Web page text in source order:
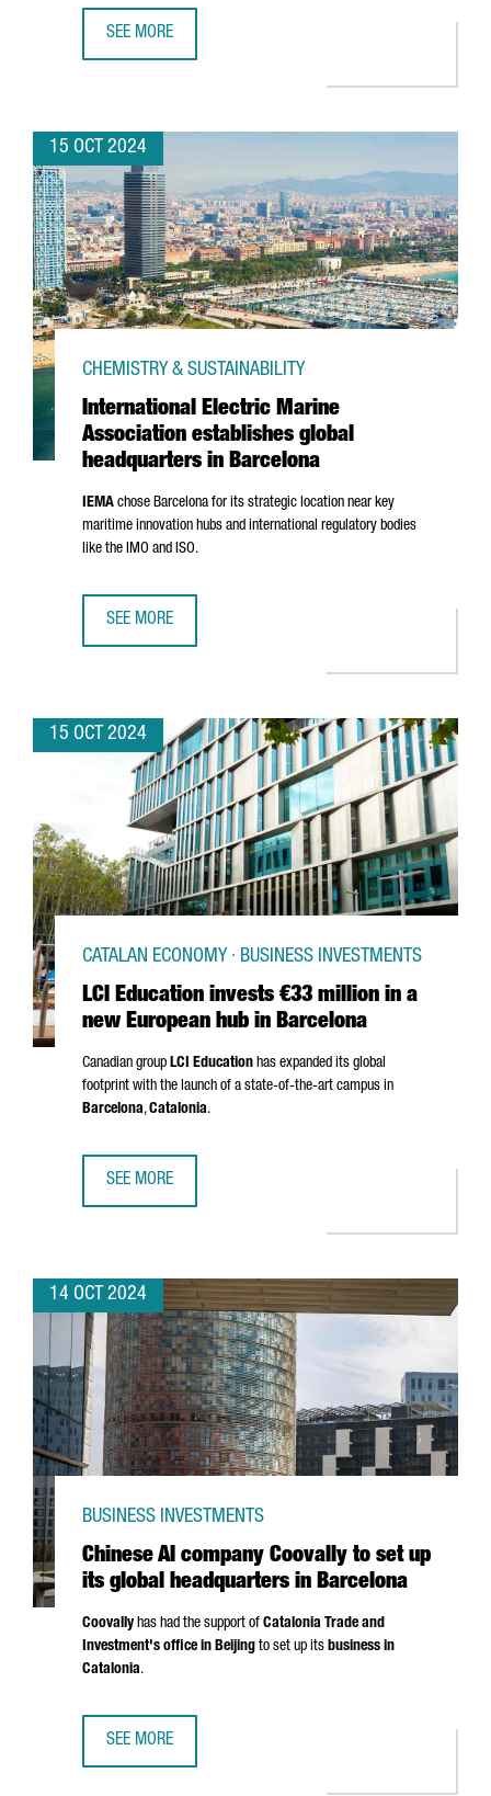
SEE MORE
15 OCT 2024
International Electric Marine
Association establishes global
headquarters in Barcelona
CHEMISTRY & SUSTAINABILITY
IEMA chose Barcelona for its strategic location near key
maritime innovation hubs and international regulatory bodies
like the IMO and ISO.
SEE MORE
15 OCT 2024
LCI Education invests €33 million in a
new European hub in Barcelona
CATALAN ECONOMY · BUSINESS INVESTMENTS
Canadian group LCI Education has expanded its global
footprint with the launch of a state-of-the-art campus in
Barcelona,Catalonia.
SEE MORE
14 OCT 2024
Chinese AI company Coovally to set up
its global headquarters in Barcelona
BUSINESS INVESTMENTS
Coovally has had the support of Catalonia Trade and
Investment's office in Beijing to set up its business in
Catalonia.
SEE MORE